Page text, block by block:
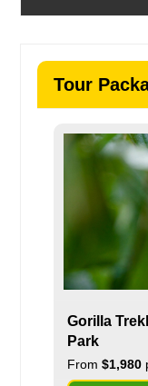
Tour
Gorilla
Park
From$1,980